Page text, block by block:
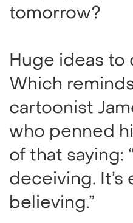
tomorrow?
Huge ideas to
Which
cartoonist
who penned
of that saying:
deceiving. It’s
believing.”